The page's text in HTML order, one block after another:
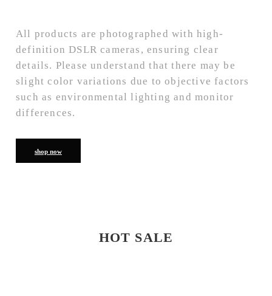
All products are photographed with high-
definition DSLR cameras, ensuring clear
details. Please understand that there may be
slight color variations due to objective factors
such as environmental lighting and monitor
differences.
shop now
HOT SALE